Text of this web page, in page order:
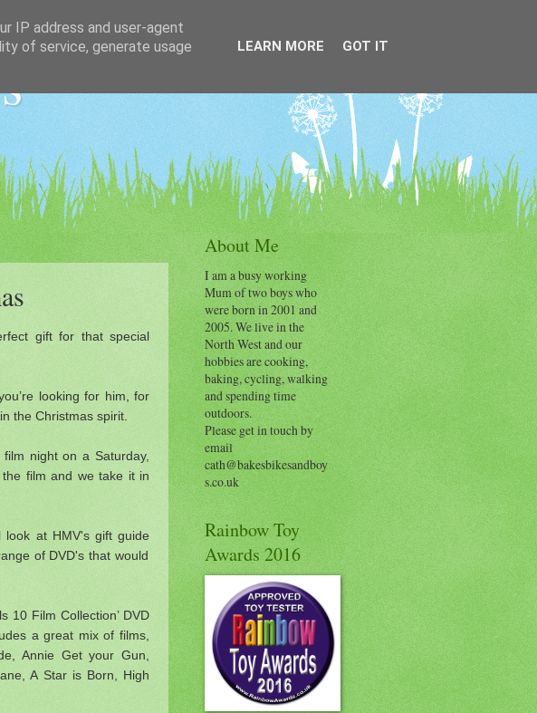
gift for that special
looking for him, for
the Christmas spirit.
night on a Saturday,
film and we take it in
look at HMV's gift guide
of DVD's that would
10 Film Collection’ DVD
a great mix of films,
Annie Get your Gun,
A Star is Born, High
About Me
I am a busy working
Mum of two boys who
were born in 2001 and
2005. We live in the
North West and our
hobbies are cooking,
baking, cycling, walking
and spending time
outdoors.
Please get in touch by
email
cath@bakesbikesandboy
s.co.uk
Rainbow Toy
Awards 2016
IP address and user-agent
of service, generate usage
LEARN MORE GOT IT